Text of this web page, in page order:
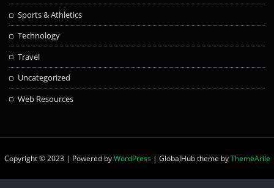
Sports & Athletics
Technology
Travel
Uncategorized
Web Resources
Copyright © 2023 | Powered byWordPress | GlobalHub theme byThemeArile